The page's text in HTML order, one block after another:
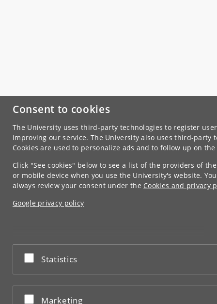
Consent to cookies
The University uses third-party technologies to register
improving our service. The University also uses third-party
Cookies are used to personalize ads and to follow up on
Click "See cookies" below to see a list of the providers of
or mobile device when you use the University's website.
always review your consent under the Cookies and privacy
Google privacy policy
Accept or reject
Statistics
Accept or reject
Marketing